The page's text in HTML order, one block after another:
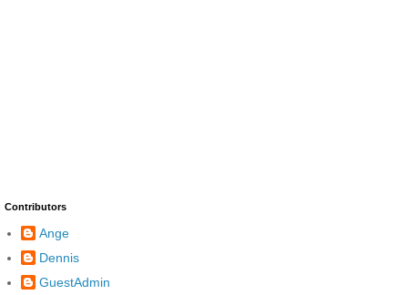
Contributors
Ange
Dennis
GuestAdmin